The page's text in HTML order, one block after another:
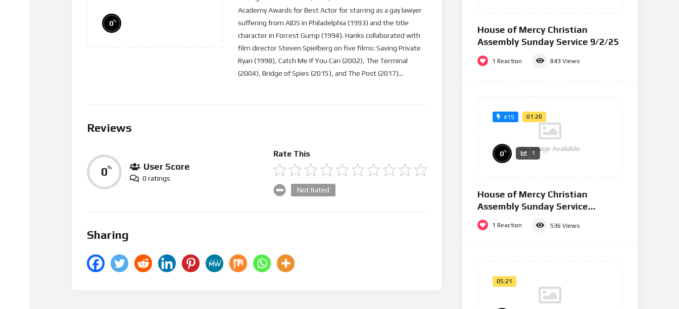
0%
Academy Awards for Best Actor for starring as a gay lawyer
suffering from AIDS in Philadelphia (1993) and the title
character in Forrest Gump (1994). Hanks collaborated with
film director Steven Spielberg on five films: Saving Private
Ryan (1998), Catch Me If You Can (2002), The Terminal
(2004), Bridge of Spies (2015), and The Post (2017)…
Reviews
0% User Score
0 ratings
Rate This
Not Rated
Sharing
House of Mercy Christian
Assembly Sunday Service 9/2/25
1 Reaction 843 Views
#15 01:20
No Image Available
0% 1
House of Mercy Christian
Assembly Sunday Service
26/01/25
1 Reaction 536 Views
05:21